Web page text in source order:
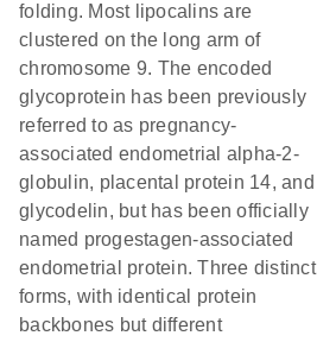
folding. Most lipocalins are
clustered on the long arm of
chromosome 9. The encoded
glycoprotein has been previously
referred to as pregnancy-
associated endometrial alpha-2-
globulin, placental protein 14, and
glycodelin, but has been officially
named progestagen-associated
endometrial protein. Three distinct
forms, with identical protein
backbones but different